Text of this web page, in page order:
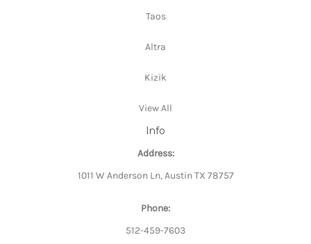
Taos
Altra
Kizik
View All
Info
Address:
1011 W Anderson Ln, Austin TX 78757
Phone:
512-459-7603